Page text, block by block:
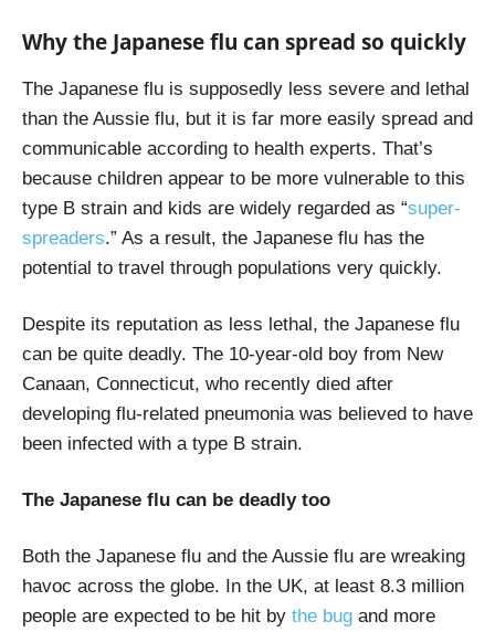
Why the Japanese flu can spread so quickly
The Japanese flu is supposedly less severe and lethal
than the Aussie flu, but it is far more easily spread and
communicable according to health experts. That’s
because children appear to be more vulnerable to this
type B strain and kids are widely regarded as “super-
spreaders.” As a result, the Japanese flu has the
potential to travel through populations very quickly.
Despite its reputation as less lethal, the Japanese flu
can be quite deadly. The 10-year-old boy from New
Canaan, Connecticut, who recently died after
developing flu-related pneumonia was believed to have
been infected with a type B strain.
The Japanese flu can be deadly too
Both the Japanese flu and the Aussie flu are wreaking
havoc across the globe. In the UK, at least 8.3 million
people are expected to be hit by the bug and more